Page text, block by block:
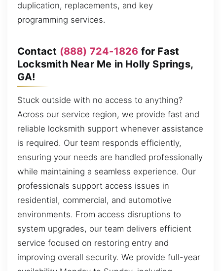
duplication, replacements, and key
programming services.
Contact (888) 724-1826 for Fast
Locksmith Near Me in Holly Springs,
GA!
Stuck outside with no access to anything?
Across our service region, we provide fast and
reliable locksmith support whenever assistance
is required. Our team responds efficiently,
ensuring your needs are handled professionally
while maintaining a seamless experience. Our
professionals support access issues in
residential, commercial, and automotive
environments. From access disruptions to
system upgrades, our team delivers efficient
service focused on restoring entry and
improving overall security. We provide full-year